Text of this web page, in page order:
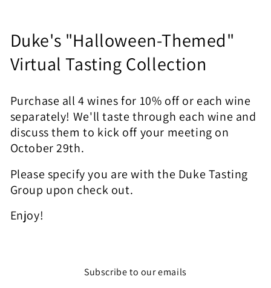
C
o
l
e
c
t
i
Duke's "Halloween-Themed"
Virtual Tasting Collection
Purchase all 4 wines for 10% off or each wine
separately! We'll taste through each wine and
discuss them to kick off your meeting on
October 29th.
Please specify you are with the Duke Tasting
Group upon check out.
Enjoy!
Subscribe to our emails